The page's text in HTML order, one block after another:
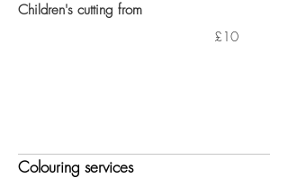
Children's cutting from
£10
Colouring services